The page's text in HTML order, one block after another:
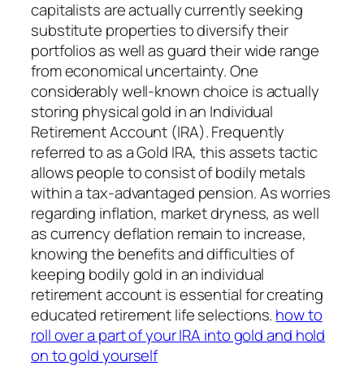
capitalists are actually currently seeking
substitute properties to diversify their
portfolios as well as guard their wide range
from economical uncertainty. One
considerably well-known choice is actually
storing physical gold in an Individual
Retirement Account (IRA). Frequently
referred to as a Gold IRA, this assets tactic
allows people to consist of bodily metals
within a tax-advantaged pension. As worries
regarding inflation, market dryness, as well
as currency deflation remain to increase,
knowing the benefits and difficulties of
keeping bodily gold in an individual
retirement account is essential for creating
educated retirement life selections. how to
roll over a part of your IRA into gold and hold
on to gold yourself